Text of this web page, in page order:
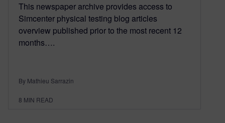
This newspaper archive provides access to
Simcenter physical testing blog articles
overview published prior to the most recent 12
months….
By Mathieu Sarrazin
8 MIN READ